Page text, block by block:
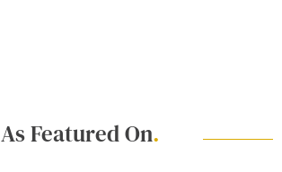
As Featured On.